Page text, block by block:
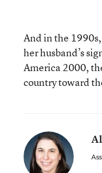
And in the
her husband’s
America 2000,
country toward